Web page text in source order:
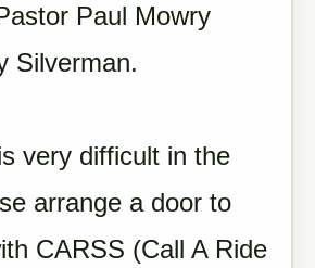
Paul Mowry
Silverman.
very difficult in the
arrange a door to
CARSS (Call A Ride